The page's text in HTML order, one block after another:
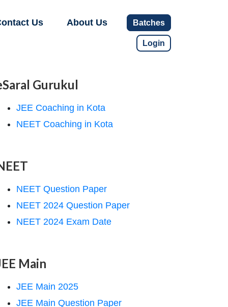
Us About Us Batches
Login
Gurukul
JEE Coaching in Kota
NEET Coaching in Kota
NEET Question Paper
NEET 2024 Question Paper
NEET 2024 Exam Date
Main
JEE Main 2025
JEE Main Question Paper